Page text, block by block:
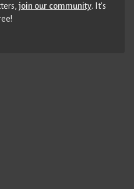
join our community. It’s